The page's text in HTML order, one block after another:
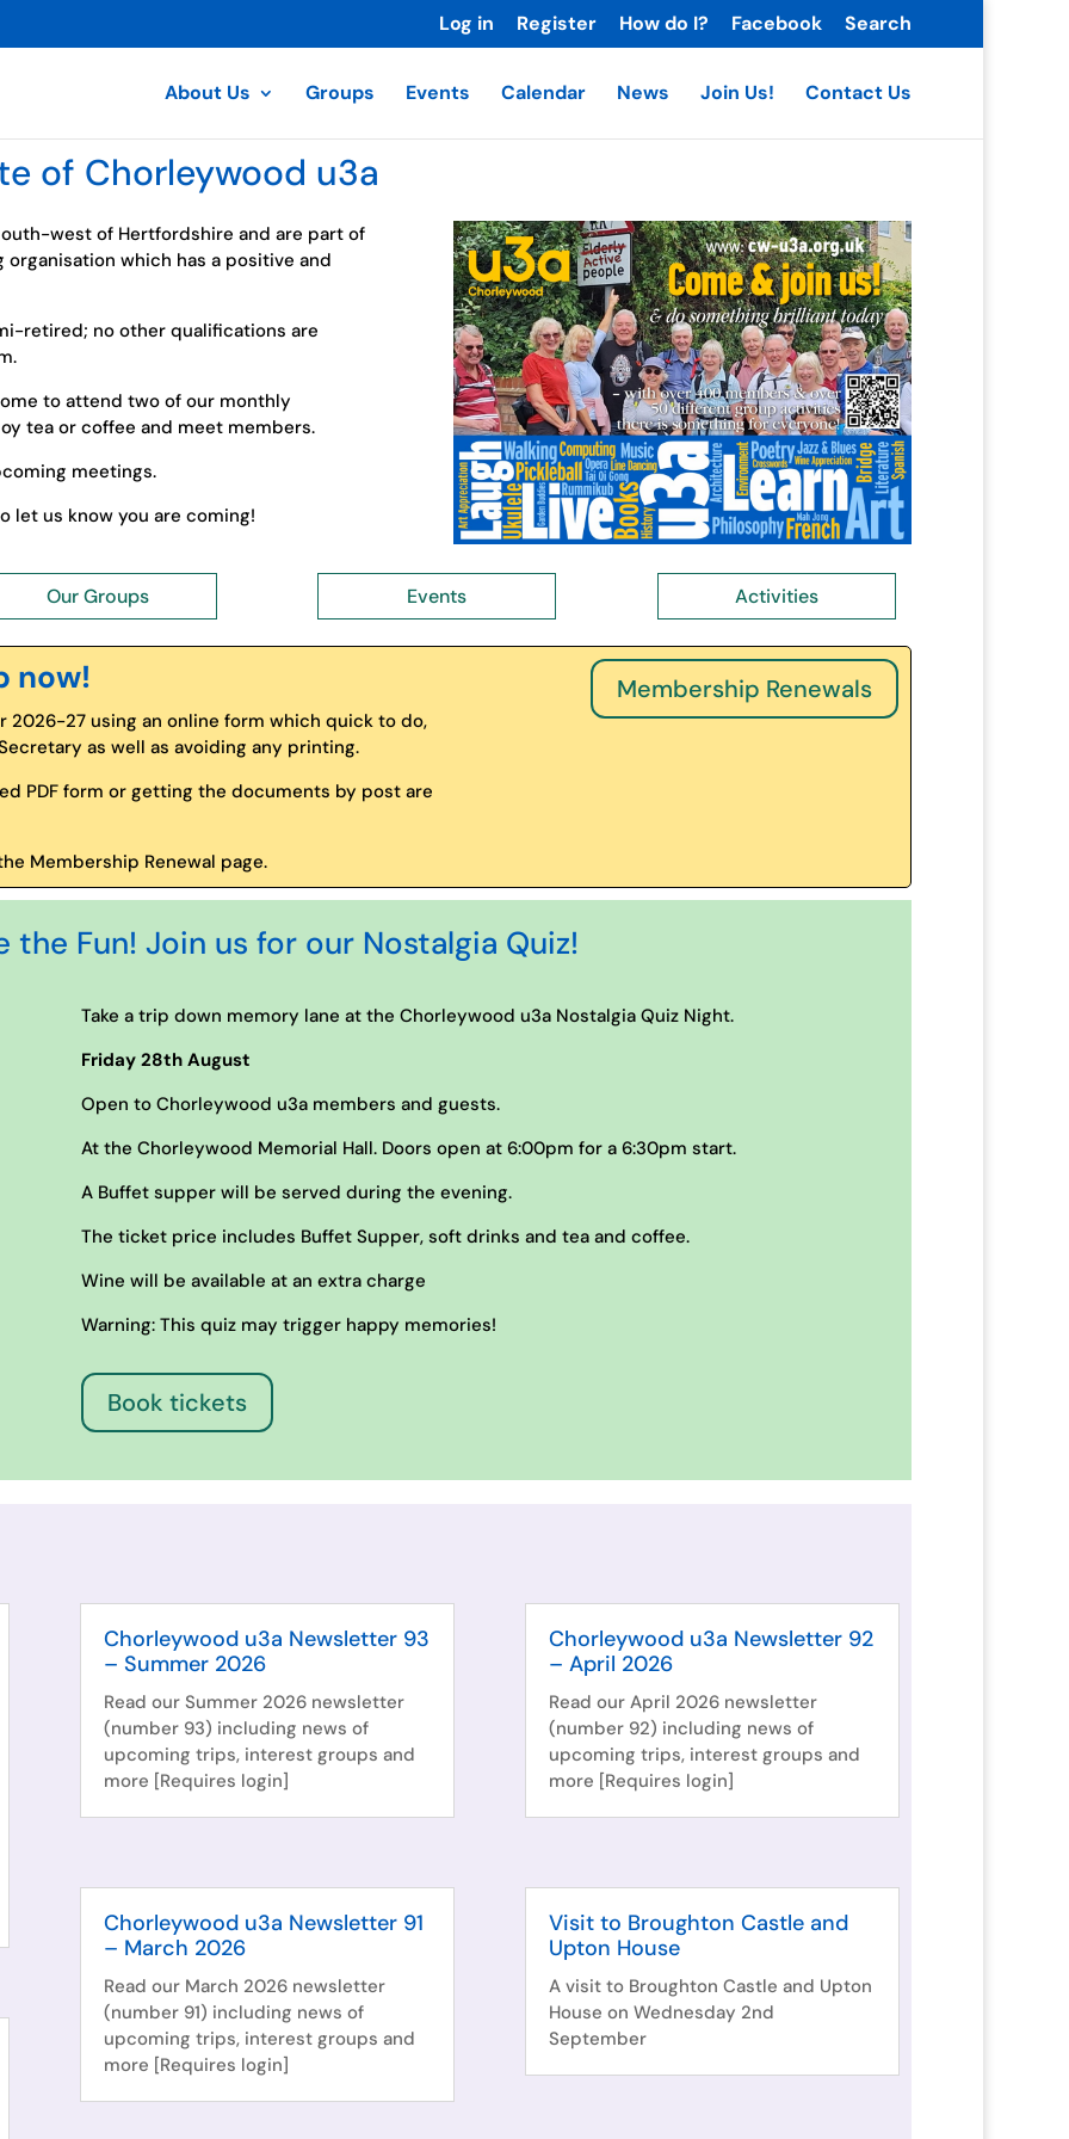
Log in Register How do I? Facebook Search
About Us Groups Events Calendar News Join Us! Contact Us
of Chorleywood u3a
west of Hertfordshire and are part of
which has a positive and
retired; no other qualifications are
to attend two of our monthly
tea or coffee and meet members.
meetings.
let us know you are coming!
Our Groups Events Activities
now!
27 using an online form which quick to do,
as well as avoiding any printing.
PDF form or getting the documents by post are
Membership Renewal page.
Membership Renewals
the Fun! Join us for our Nostalgia Quiz!
Take a trip down memory lane at the Chorleywood u3a Nostalgia Quiz Night.
Friday 28th August
Open to Chorleywood u3a members and guests.
At the Chorleywood Memorial Hall. Doors open at 6:00pm for a 6:30pm start.
A Buffet supper will be served during the evening.
The ticket price includes Buffet Supper, soft drinks and tea and coffee.
Wine will be available at an extra charge
Warning: This quiz may trigger happy memories!
Book tickets
Chorleywood u3a Newsletter 93
– Summer 2026
Read our Summer 2026 newsletter
(number 93) including news of
upcoming trips, interest groups and
more [Requires login]
Chorleywood u3a Newsletter 91
– March 2026
Read our March 2026 newsletter
(number 91) including news of
upcoming trips, interest groups and
more [Requires login]
Chorleywood u3a Newsletter 92
– April 2026
Read our April 2026 newsletter
(number 92) including news of
upcoming trips, interest groups and
more [Requires login]
Visit to Broughton Castle and
Upton House
A visit to Broughton Castle and Upton
House on Wednesday 2nd
September